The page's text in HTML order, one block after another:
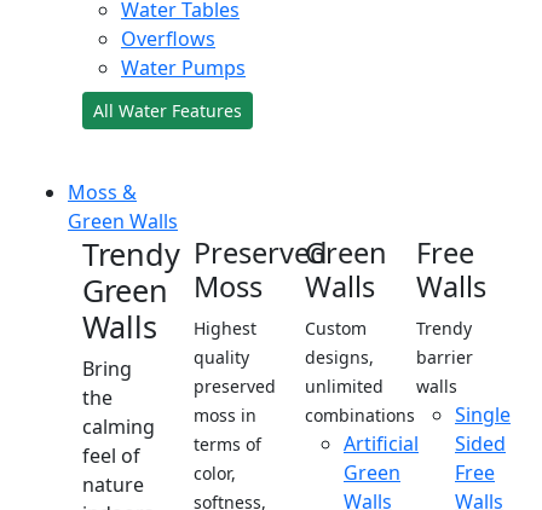
Water Tables
Overflows
Water Pumps
All Water Features
Moss &
Green Walls
Trendy
Green
Walls
Bring
the
calming
feel of
nature
Preserved
Moss
Highest
quality
preserved
moss in
terms of
color,
softness,
Green
Walls
Custom
designs,
unlimited
combinations
Artificial
Green
Walls
Free
Walls
Trendy
barrier
walls
Single
Sided
Free
Walls